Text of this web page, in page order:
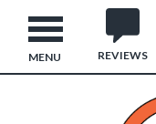
REVIEWS
MENU